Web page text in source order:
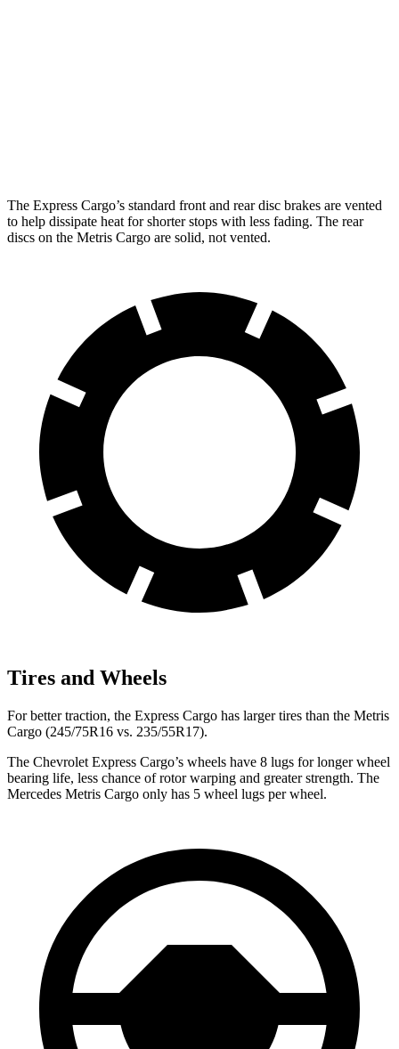
The Express Cargo’s standard front and rear disc brakes are vented
to help dissipate heat for shorter stops with less fading. The rear
discs on the Metris Cargo are solid, not vented.
Tires and Wheels
For better traction, the Express Cargo has larger tires than the Metris
Cargo (245/75R16 vs. 235/55R17).
The Chevrolet Express Cargo’s wheels have 8 lugs for longer wheel
bearing life, less chance of rotor warping and greater strength. The
Mercedes Metris Cargo only has 5 wheel lugs per wheel.